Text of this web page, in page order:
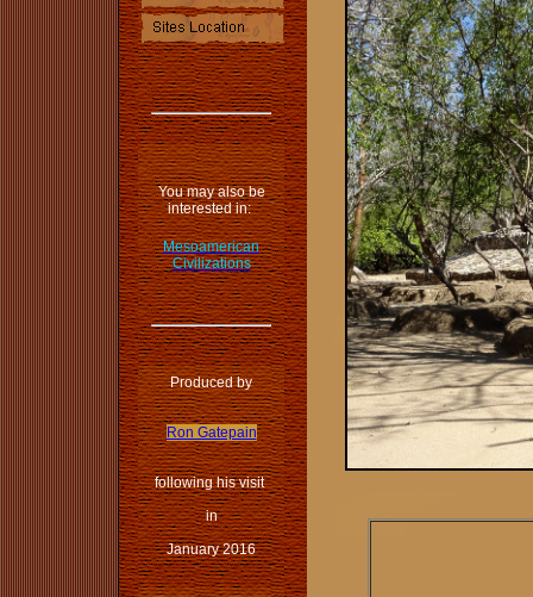
.
You may also be
interested in:
Mesoamerican
Civilizations
Produced by
Ron Gatepain
following his visit
in
January 2016